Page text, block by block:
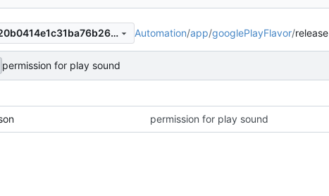
8e5ad15c343ae120b0414e1c31ba76b264e060e8 Automation/app/googlePlayFlavor/release
permission for play sound
permission for play sound